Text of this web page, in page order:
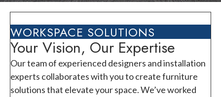
WORKSPACE SOLUTIONS
Your Vision, Our Expertise
Our team of experienced designers and installation
experts collaborates with you to create furniture
solutions that elevate your space. We’ve worked